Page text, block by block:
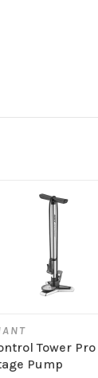
Tower Pro
Pump